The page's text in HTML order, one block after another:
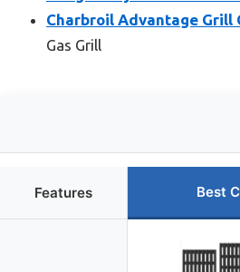
Charbroil Advantage Grill
Gas Grill
Features Best